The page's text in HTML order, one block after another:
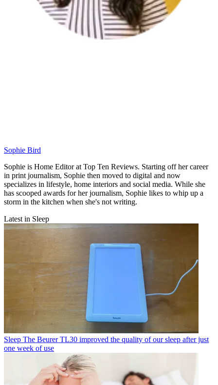
Sophie Bird
Sophie is Home Editor at Top Ten Reviews. Starting off her career
in print journalism, Sophie then moved to digital and now
specializes in lifestyle, home interiors and social media. While she
has scooped awards for her journalism, Sophie likes to whip up a
storm in the kitchen when she's not writing.
Latest in Sleep
Sleep The Beurer TL30 improved the quality of our sleep after just
one week of use